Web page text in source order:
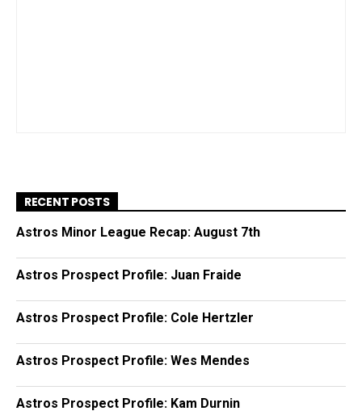
RECENT POSTS
Astros Minor League Recap: August 7th
Astros Prospect Profile: Juan Fraide
Astros Prospect Profile: Cole Hertzler
Astros Prospect Profile: Wes Mendes
Astros Prospect Profile: Kam Durnin